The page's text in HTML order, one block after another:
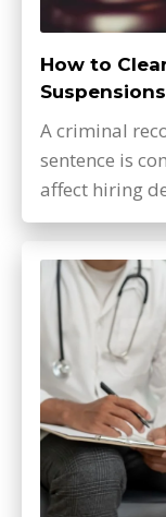
How to
A criminal
sentence is
affect hiring